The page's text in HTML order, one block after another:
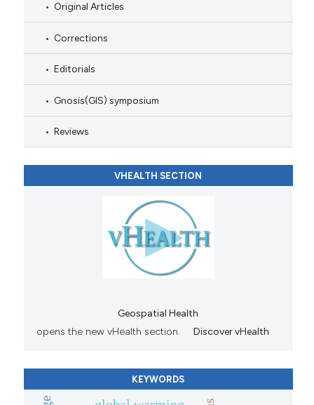
Original Articles
Corrections
Editorials
Gnosis(GIS) symposium
Reviews
VHEALTH SECTION
Geospatial Health
opens the new vHealth section.
Discover vHealth
KEYWORDS